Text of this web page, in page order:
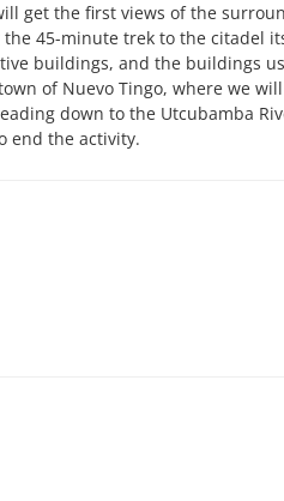
get the first views of the
45-minute trek to the citadel
buildings, and the buildings
of Nuevo Tingo, where we
down to the Utcubamba
end the activity.